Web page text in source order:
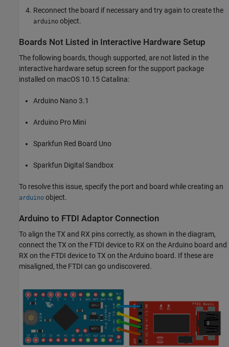
Reconnect the board if necessary and try again to create the
arduino object.
Boards Not Listed in Interactive Hardware Setup
The following boards, though supported, are not listed in the
interactive hardware setup screen for the support package
installed on macOS 10.15 Catalina:
Arduino Nano 3.1
Arduino Pro Mini
Sparkfun Red Board Uno
Sparkfun Digital Sandbox
To resolve this issue, specify the port and board while creating an
arduino object.
Arduino to FTDI Adaptor Connection
To align the TX and RX pins correctly, as shown in the diagram,
connect the TX on the FTDI device to RX on the Arduino board and
RX on the FTDI device to TX on the Arduino board. If these are
misaligned, the FTDI can go undiscovered.